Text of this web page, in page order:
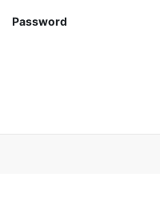
Password